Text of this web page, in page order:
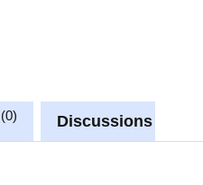
0 Discussions